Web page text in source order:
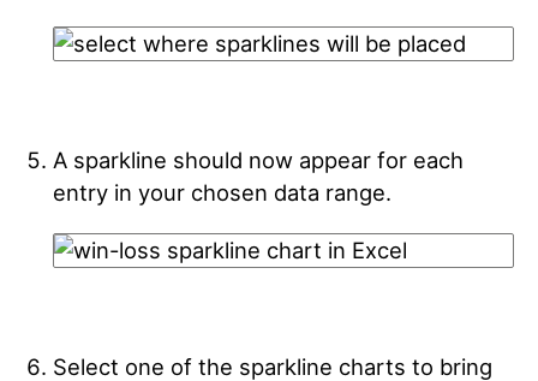
A sparkline should now appear for each
entry in your chosen data range.
Select one of the sparkline charts to bring